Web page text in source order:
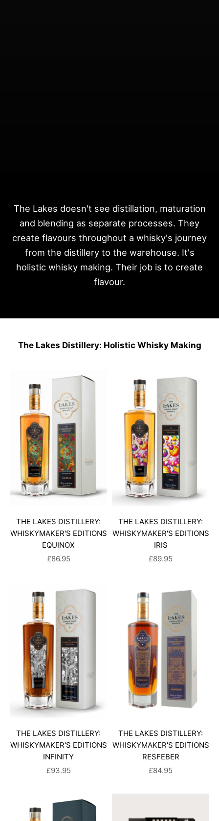
The Lakes doesn't see distillation, maturation
and blending as separate processes. They
create flavours throughout a whisky's journey
from the distillery to the warehouse. It's
holistic whisky making. Their job is to create
flavour.
The Lakes Distillery: Holistic Whisky Making
THE LAKES DISTILLERY:
WHISKYMAKER'S EDITIONS
EQUINOX
SALE PRICE
£86.95
THE LAKES DISTILLERY:
WHISKYMAKER'S EDITIONS
IRIS
SALE PRICE
£89.95
THE LAKES DISTILLERY:
WHISKYMAKER'S EDITIONS
INFINITY
SALE PRICE
£93.95
THE LAKES DISTILLERY:
WHISKYMAKER'S EDITIONS
RESFEBER
SALE PRICE
£84.95